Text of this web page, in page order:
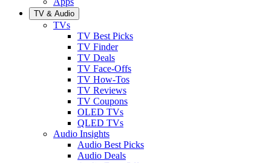
TV & Audio
TVs
TV Best Picks
TV Finder
TV Deals
TV Face-Offs
TV How-Tos
TV Reviews
TV Coupons
OLED TVs
QLED TVs
Audio Insights
Audio Best Picks
Audio Deals